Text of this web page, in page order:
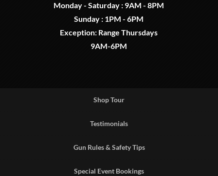
Monday - Saturday : 9AM - 8PM
Sunday : 1PM - 6PM
Exception: Range Thursdays
9AM-6PM
Shop Tour
Testimonials
Gun Rules & Safety Tips
Special Event Bookings